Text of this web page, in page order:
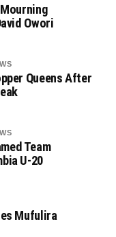
Owori
Queens After
Team
U-20
Mufulira